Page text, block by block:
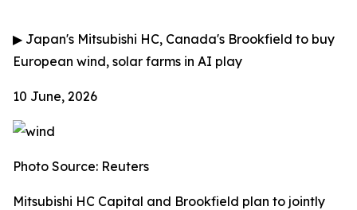
▶ Japan's Mitsubishi HC, Canada's Brookfield to buy
European wind, solar farms in AI play
10 June, 2026
Photo Source: Reuters
Mitsubishi HC Capital and Brookfield plan to jointly